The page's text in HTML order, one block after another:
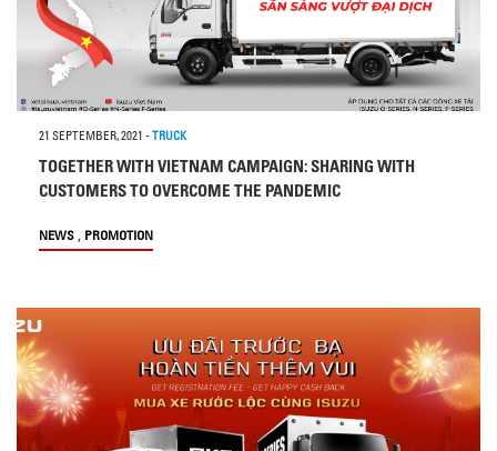
21 SEPTEMBER, 2021 - TRUCK
TOGETHER WITH VIETNAM CAMPAIGN: SHARING WITH
CUSTOMERS TO OVERCOME THE PANDEMIC
NEWS , PROMOTION